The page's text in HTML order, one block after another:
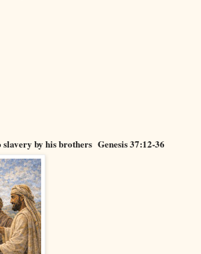
by his brothers Genesis 37:12-36